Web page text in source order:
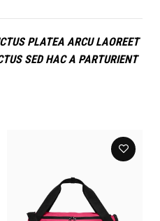
PLATEA ARCU LAOREET
SED HAC A PARTURIENT